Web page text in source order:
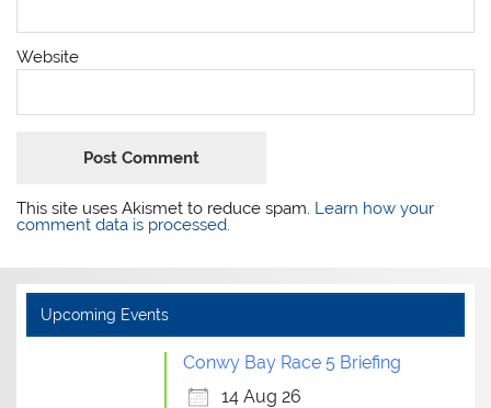
Website
This site uses Akismet to reduce spam. Learn how your
comment data is processed.
Upcoming Events
Conwy Bay Race 5 Briefing
14 Aug 26